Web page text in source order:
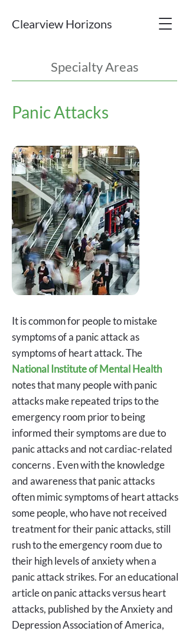
Clearview Horizons
Specialty Areas
Panic Attacks
It is common for people to mistake
symptoms of a panic attack as
symptoms of heart attack. The
National Institute of Mental Health
notes that many people with panic
attacks make repeated trips to the
emergency room prior to being
informed their symptoms are due to
panic attacks and not cardiac-related
concerns . Even with the knowledge
and awareness that panic attacks
often mimic symptoms of heart attacks
some people, who have not received
treatment for their panic attacks, still
rush to the emergency room due to
their high levels of anxiety when a
panic attack strikes. For an educational
article on panic attacks versus heart
attacks, published by the Anxiety and
Depression Association of America,